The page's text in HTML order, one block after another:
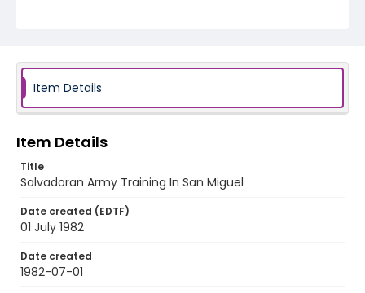
elsalvador_ct_0033_web
Item Details
Item Details
Title
Salvadoran Army Training In San Miguel
Date created (EDTF)
01 July 1982
Date created
1982-07-01